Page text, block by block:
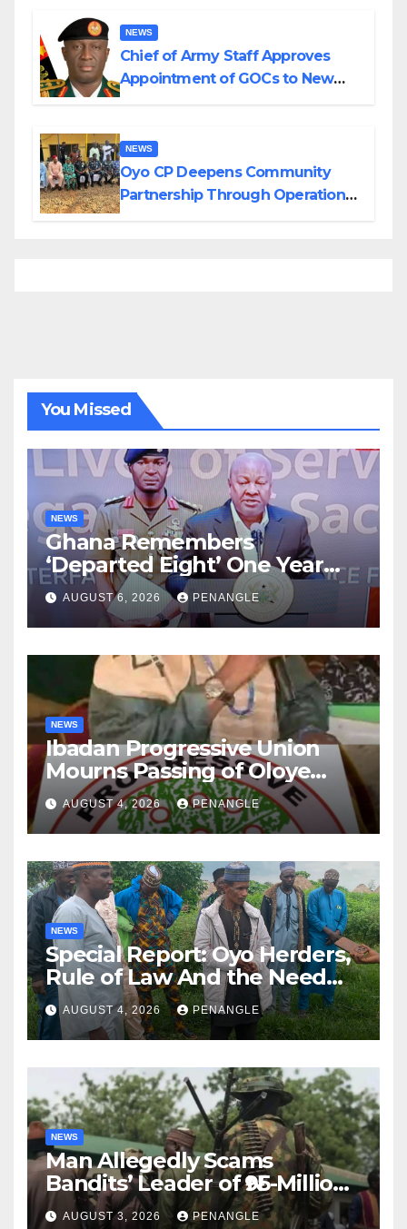
NEWS
Chief of Army Staff Approves
Appointment of GOCs to New
NEWS
Oyo CP Deepens Community
Partnership Through Operational
You Missed
NEWS
Ghana Remembers
‘Departed Eight’ One Year
After Tragic Helicopter Crash
AUGUST 6, 2026 PENANGLE
NEWS
Ibadan Progressive Union
Mourns Passing of Oloye
Lekan Alabi
AUGUST 4, 2026 PENANGLE
NEWS
Special Report: Oyo Herders,
Rule of Law And the Need
For Transparency and
Accountability By
Akinwonula Emmanuel
AUGUST 4, 2026 PENANGLE
NEWS
Man Allegedly Scams
Bandits’ Leader of ₦95-Million
Over Gun Supply in Katsina
AUGUST 3, 2026 PENANGLE